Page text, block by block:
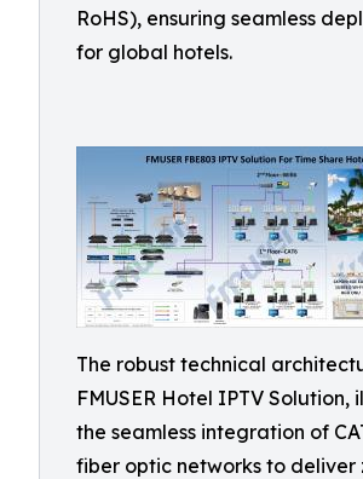
RoHS), ensuring seamless
for global hotels.
The robust technical
FMUSER Hotel IPTV Solution,
the seamless integration of
fiber optic networks to deliver